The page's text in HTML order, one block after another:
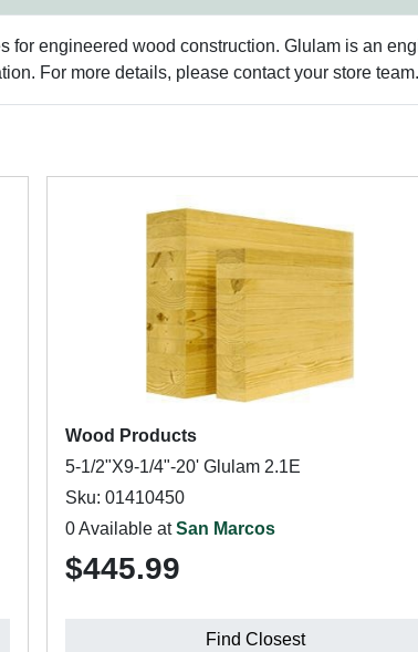
for engineered wood construction. Glulam is an
For more details, please contact your store team.
Wood Products
5-1/2"X9-1/4"-20' Glulam 2.1E
Sku: 01410450
0 Available atSan Marcos
$445.99
Find Closest